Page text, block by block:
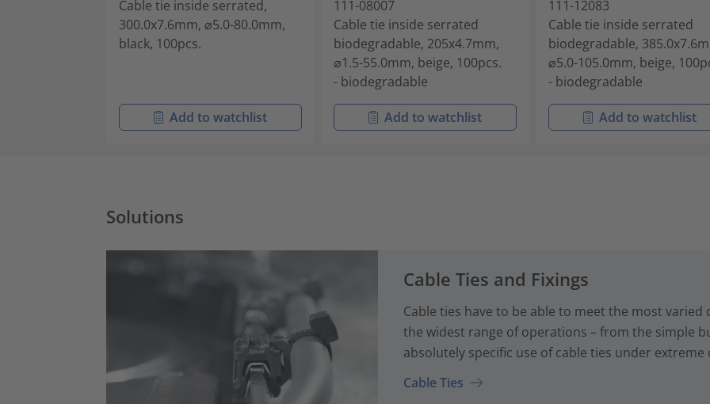
Cable tie inside serrated,
300.0x7.6mm, ⌀5.0-80.0mm,
black, 100pcs.
Add to watchlist
111-08007
Cable tie inside serrated
biodegradable, 205x4.7mm,
⌀1.5-55.0mm, beige, 100pcs.
- biodegradable
Add to watchlist
111-12083
Cable tie inside serrated
biodegradable,
⌀5.0-105.0mm, beige,
- biodegradable
Add to watchlist
Solutions
Cable Ties and Fixings
Cable ties have to be able to meet the most
the widest range of operations – from the simple
absolutely specific use of cable ties under extreme
Cable Ties